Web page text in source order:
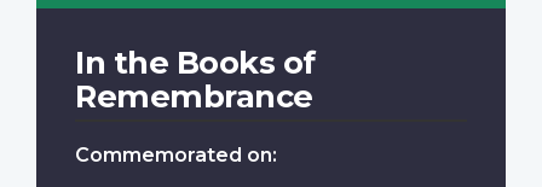
In the Books of
Remembrance
Commemorated on: